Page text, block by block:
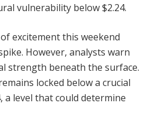
vulnerability below $2.24.
excitement this weekend
However, analysts warn
strength beneath the surface.
locked below a crucial
a level that could determine